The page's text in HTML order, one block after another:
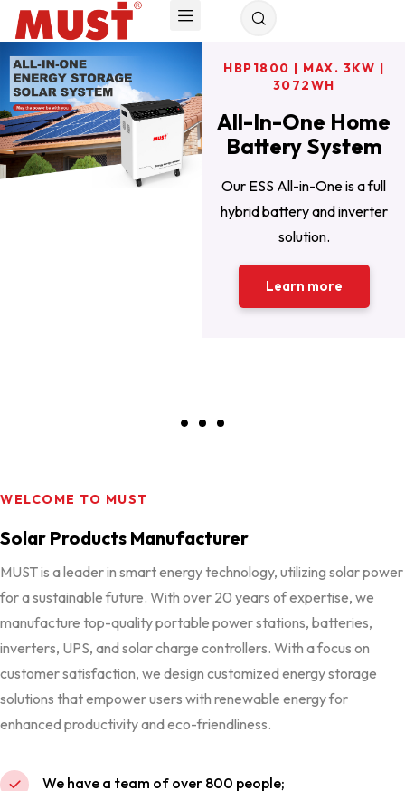
HBP1800 | MAX. 3KW |
3072WH
All-In-One Home
Battery System
Our ESS All-in-One is a full
hybrid battery and inverter
solution.
Learn more
HBP1100 | MAX. 6KW |
10240WH
The Best
Residential Solar
HBP1100 Series home battery
storage system is one of the
ideal home energy storage
options.
WALL MOUNTED |
25.6/51.2V | 50-200AH
For off grid solar
power system for
Flexible capacity options 1kWh
to 10kWh; 6000 Cycles (25℃,
80% DOD) .
Learn more
WELCOME TO MUST
Solar Products Manufacturer
MUST is a leader in smart energy technology, utilizing solar power
for a sustainable future. With over 20 years of expertise, we
manufacture top-quality portable power stations, batteries,
inverters, UPS, and solar charge controllers. With a focus on
customer satisfaction, we design customized energy storage
solutions that empower users with renewable energy for
enhanced productivity and eco-friendliness.
We have a team of over 800 people;